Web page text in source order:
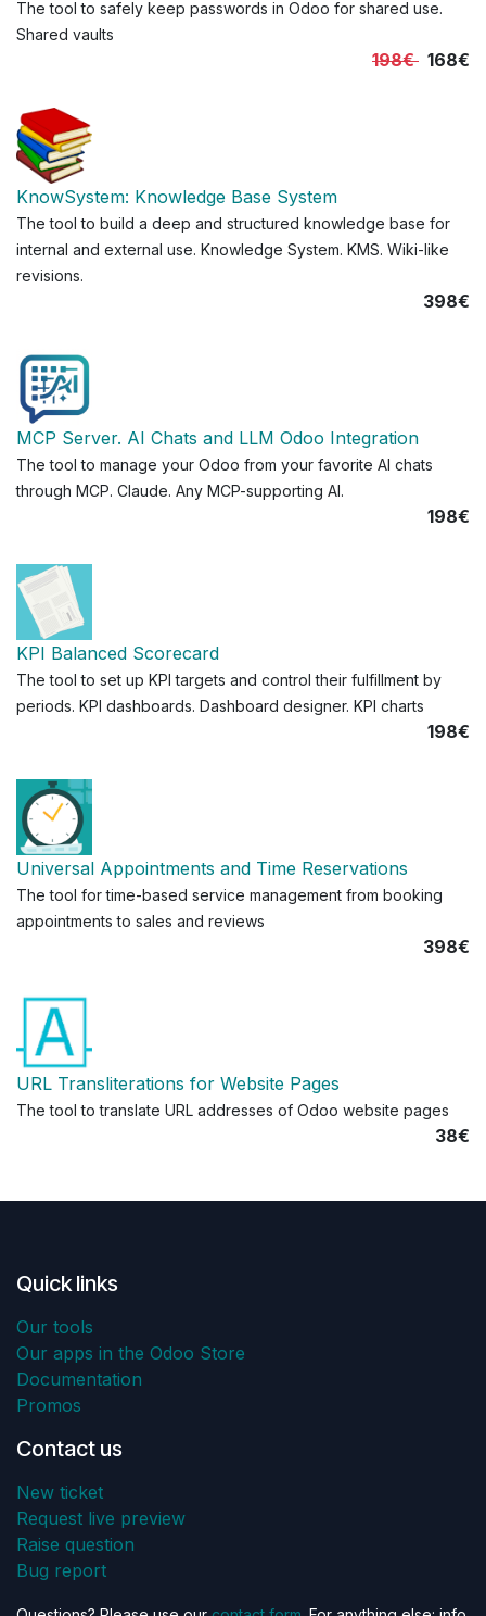
The tool to safely keep passwords in Odoo for shared use.
Shared vaults
198€ 168€
KnowSystem: Knowledge Base System
The tool to build a deep and structured knowledge base for
internal and external use. Knowledge System. KMS. Wiki-like
revisions.
398€
MCP Server. AI Chats and LLM Odoo Integration
The tool to manage your Odoo from your favorite AI chats
through MCP. Claude. Any MCP-supporting AI.
198€
KPI Balanced Scorecard
The tool to set up KPI targets and control their fulfillment by
periods. KPI dashboards. Dashboard designer. KPI charts
198€
Universal Appointments and Time Reservations
The tool for time-based service management from booking
appointments to sales and reviews
398€
URL Transliterations for Website Pages
The tool to translate URL addresses of Odoo website pages
38€
Quick links
Our tools
Our apps in the Odoo Store
Documentation
Promos
Contact us
New ticket
Request live preview
Raise question
Bug report